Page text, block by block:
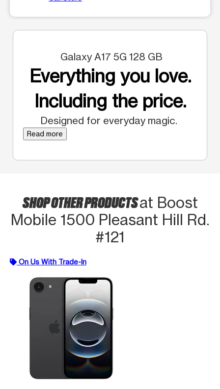
Galaxy A17 5G 128 GB
Everything you love.
Including the price.
Designed for everyday magic.
Read more
SHOP OTHER PRODUCTSat Boost
Mobile 1500 Pleasant Hill Rd.
#121
On Us With Trade-In